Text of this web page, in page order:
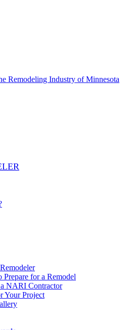
Prepare for a Remodel
NARI Contractor
Your Project